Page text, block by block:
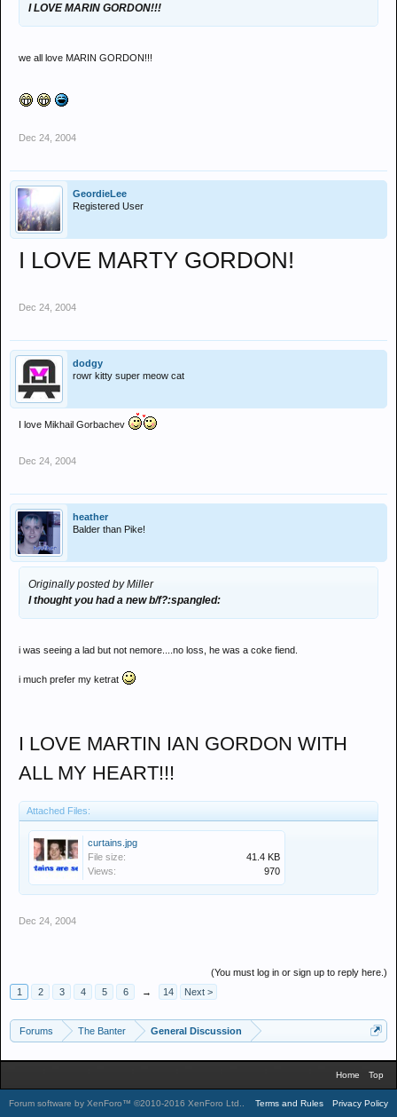
I LOVE MARIN GORDON!!!
we all love MARIN GORDON!!!
Dec 24, 2004
GeordieLee
Registered User
I LOVE MARTY GORDON!
Dec 24, 2004
dodgy
rowr kitty super meow cat
I love Mikhail Gorbachev
Dec 24, 2004
heather
Balder than Pike!
Originally posted by Miller
I thought you had a new b/f?:spangled:
i was seeing a lad but not nemore....no loss, he was a coke fiend.
i much prefer my ketrat
I LOVE MARTIN IAN GORDON WITH
ALL MY HEART!!!
Attached Files:
curtains.jpg
File size:
41.4 KB
Views:
970
Dec 24, 2004
(You must log in or sign up to reply here.)
1
2 3 4 5 6 → 14 Next >
Forums The Banter General Discussion
Home Top
Forum software by XenForo™ ©2010-2016 XenForo Ltd. Terms and Rules Privacy Policy